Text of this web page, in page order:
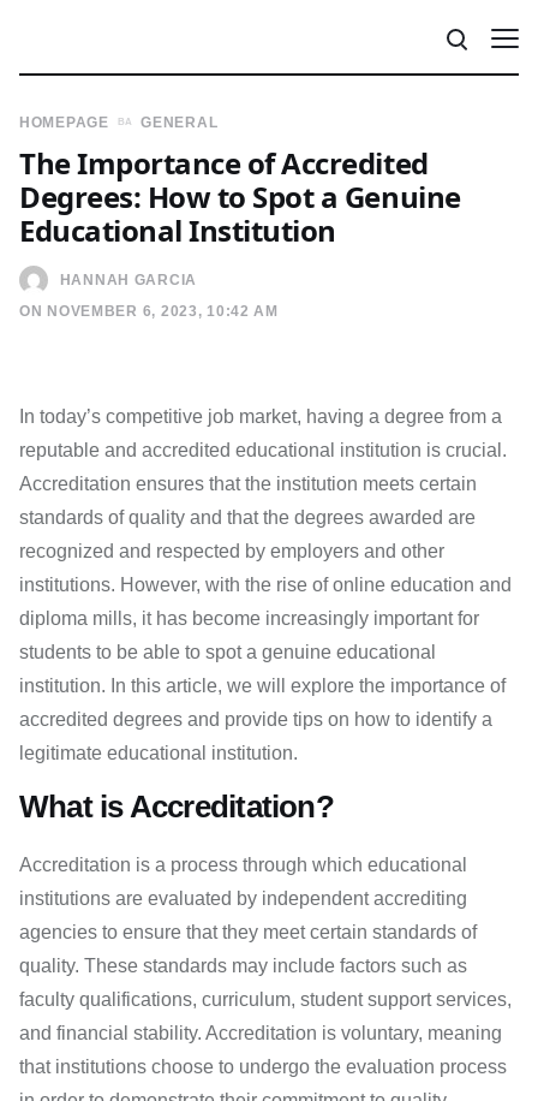
HOMEPAGE GENERAL
HANNAH GARCIA
ON NOVEMBER 6, 2023, 10:42 AM
The Importance of Accredited
Degrees: How to Spot a Genuine
Educational Institution
In today’s competitive job market, having a degree from a
reputable and accredited educational institution is crucial.
Accreditation ensures that the institution meets certain
standards of quality and that the degrees awarded are
recognized and respected by employers and other
institutions. However, with the rise of online education and
diploma mills, it has become increasingly important for
students to be able to spot a genuine educational
institution. In this article, we will explore the importance of
accredited degrees and provide tips on how to identify a
legitimate educational institution.
What is Accreditation?
Accreditation is a process through which educational
institutions are evaluated by independent accrediting
agencies to ensure that they meet certain standards of
quality. These standards may include factors such as
faculty qualifications, curriculum, student support services,
and financial stability. Accreditation is voluntary, meaning
that institutions choose to undergo the evaluation process